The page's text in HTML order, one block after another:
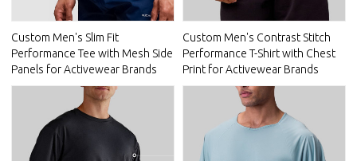
Custom Men's Slim Fit
Performance Tee with Mesh Side
Panels for Activewear Brands
Custom Men's Contrast Stitch
Performance T-Shirt with Chest
Print for Activewear Brands